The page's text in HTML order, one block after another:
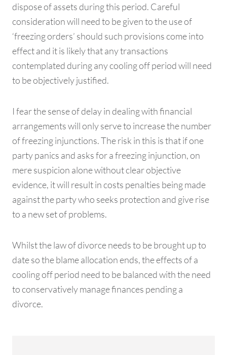
dispose of assets during this period. Careful
consideration will need to be given to the use of
‘freezing orders’ should such provisions come into
effect and it is likely that any transactions
contemplated during any cooling off period will need
to be objectively justified.
I fear the sense of delay in dealing with financial
arrangements will only serve to increase the number
of freezing injunctions. The risk in this is that if one
party panics and asks for a freezing injunction, on
mere suspicion alone without clear objective
evidence, it will result in costs penalties being made
against the party who seeks protection and give rise
to a new set of problems.
Whilst the law of divorce needs to be brought up to
date so the blame allocation ends, the effects of a
cooling off period need to be balanced with the need
to conservatively manage finances pending a
divorce.